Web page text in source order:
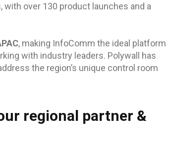
over 130 product launches and a
, making InfoComm the ideal platform
with industry leaders. Polywall has
the region’s unique control room
regional partner &